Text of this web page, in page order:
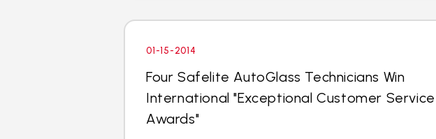
01-15-2014
Four Safelite AutoGlass Technicians Win
International "Exceptional Customer Service
Awards"